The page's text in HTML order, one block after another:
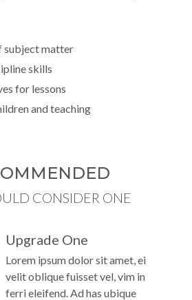
subject matter
skills
for lessons
and teaching
CONSIDER ONE
Upgrade One
Lorem ipsum dolor sit amet, ei
velit oblique fuisset vel, vim in
ferri eleifend. Ad has ubique